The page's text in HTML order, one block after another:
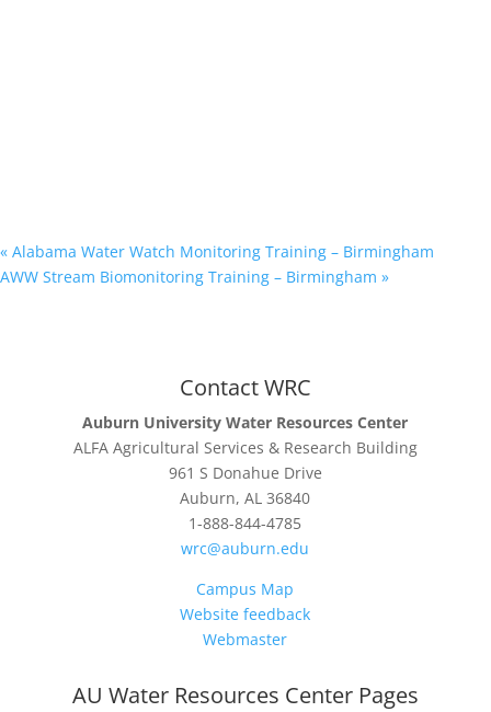
« Alabama Water Watch Monitoring Training – Birmingham
AWW Stream Biomonitoring Training – Birmingham »
Contact WRC
Auburn University Water Resources Center
ALFA Agricultural Services & Research Building
961 S Donahue Drive
Auburn, AL 36840
1-888-844-4785
wrc@auburn.edu
Campus Map
Website feedback
Webmaster
AU Water Resources Center Pages